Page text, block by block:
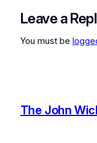
Leave a
You must be
The John